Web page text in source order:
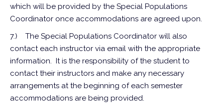
which will be provided by the Special Populations
Coordinator once accommodations are agreed upon.
7.) The Special Populations Coordinator will also
contact each instructor via email with the appropriate
information. It is the responsibility of the student to
contact their instructors and make any necessary
arrangements at the beginning of each semester
accommodations are being provided.